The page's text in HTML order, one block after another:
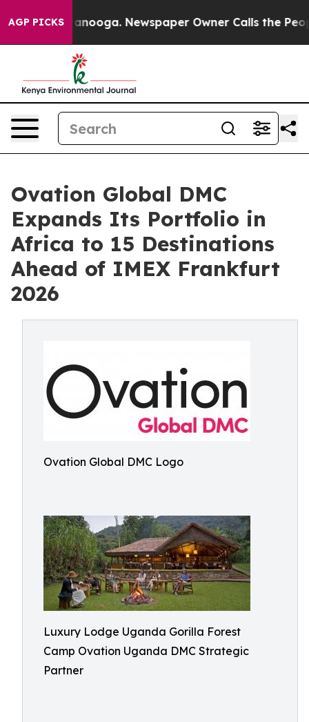
AGP PICKS Newspaper Owner Calls the People
Ovation Global DMC
Expands Its Portfolio in
Africa to 15 Destinations
Ahead of IMEX Frankfurt
2026
Ovation Global DMC Logo
Luxury Lodge Uganda Gorilla Forest
Camp Ovation Uganda DMC Strategic
Partner